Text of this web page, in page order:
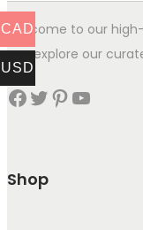
Welcome to our
you explore our
Facebook Twitter Pinterest YouTube
Shop
CAD
USD